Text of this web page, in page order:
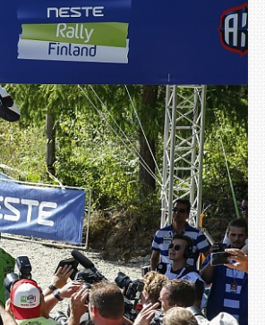
ZEEKR CELEBRATES FIVE YEARS WITH YAS MARINA
TRACK DAY, PREVIEWS NEW 9X FLAGSHIP SUV
NEWS 2 JUL